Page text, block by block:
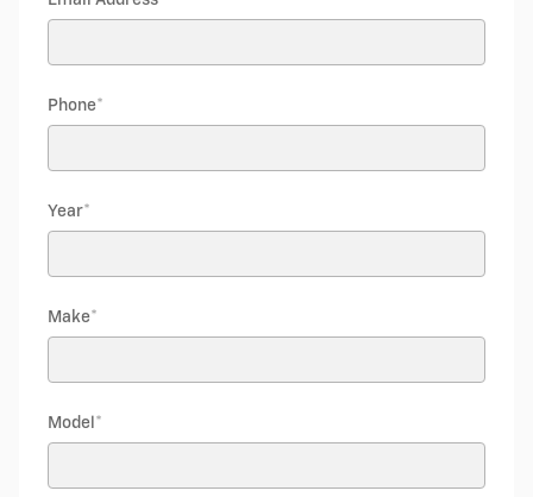
Phone*
Year*
Make*
Model *